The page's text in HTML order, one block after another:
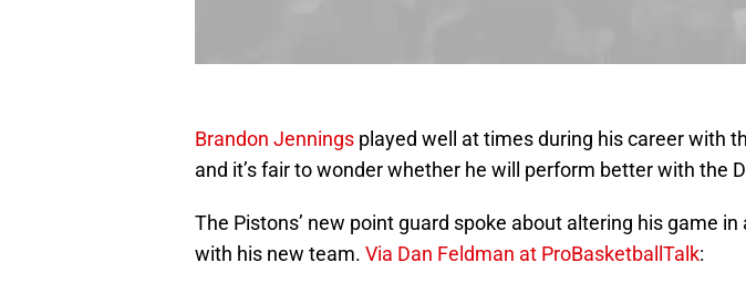
Brandon Jennings played well at times during his career with
and it’s fair to wonder whether he will perform better with the
The Pistons’ new point guard spoke about altering his game
with his new team. Via Dan Feldman at ProBasketballTalk: